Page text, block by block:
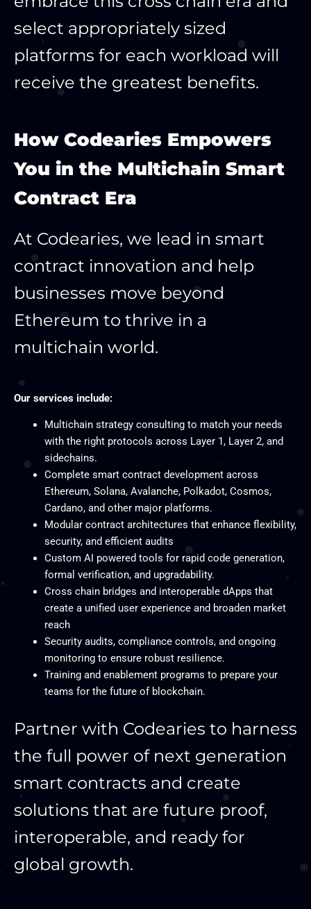
select appropriately sized
platforms for each workload will
receive the greatest benefits.
How Codearies Empowers
You in the Multichain Smart
Contract Era
At Codearies, we lead in smart
contract innovation and help
businesses move beyond
Ethereum to thrive in a
multichain world.
Our services include:
Multichain strategy consulting to match your needs
with the right protocols across Layer 1, Layer 2, and
sidechains.
Complete smart contract development across
Ethereum, Solana, Avalanche, Polkadot, Cosmos,
Cardano, and other major platforms.
Modular contract architectures that enhance flexibility,
security, and efficient audits
Custom AI powered tools for rapid code generation,
formal verification, and upgradability.
Cross chain bridges and interoperable dApps that
create a unified user experience and broaden market
reach
Security audits, compliance controls, and ongoing
monitoring to ensure robust resilience.
Training and enablement programs to prepare your
teams for the future of blockchain.
Partner with Codearies to harness
the full power of next generation
smart contracts and create
solutions that are future proof,
interoperable, and ready for
global growth.